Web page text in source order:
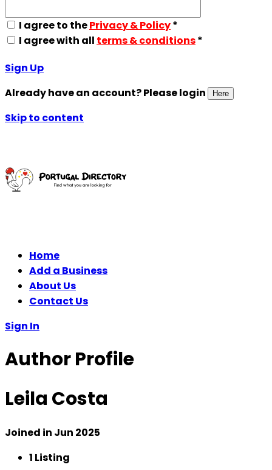
I agree to thePrivacy & Policy*
I agree with all terms & conditions*
Sign Up
Already have an account? Please login
Here
Skip to content
Home
Add a Business
About Us
Contact Us
Sign In
Author Profile
Leila Costa
Joined in Jun 2025
1 Listing